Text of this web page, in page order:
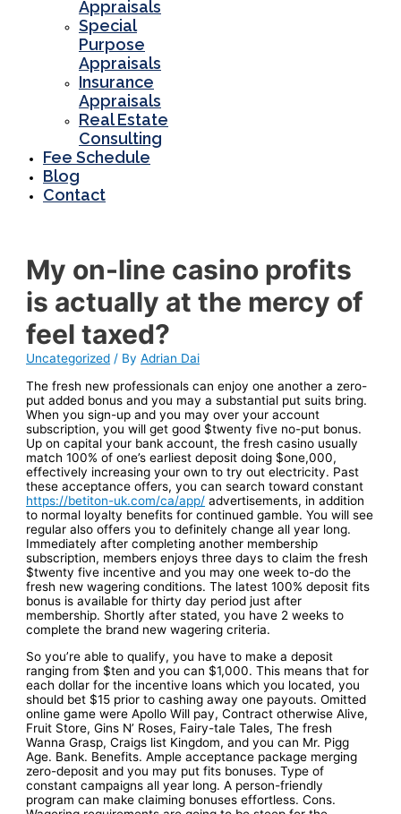
Appraisals
Special
Purpose
Appraisals
Insurance
Appraisals
Real Estate
Consulting
Fee Schedule
Blog
Contact
My on-line casino profits
is actually at the mercy of
feel taxed?
Uncategorized / ByAdrian Dai
The fresh new professionals can enjoy one another a zero-
put added bonus and you may a substantial put suits bring.
When you sign-up and you may over your account
subscription, you will get good $twenty five no-put bonus.
Up on capital your bank account, the fresh casino usually
match 100% of one’s earliest deposit doing $one,000,
effectively increasing your own to try out electricity. Past
these acceptance offers, you can search toward constant
https://betiton-uk.com/ca/app/ advertisements, in addition
to normal loyalty benefits for continued gamble. You will see
regular also offers you to definitely change all year long.
Immediately after completing another membership
subscription, members enjoys three days to claim the fresh
$twenty five incentive and you may one week to-do the
fresh new wagering conditions. The latest 100% deposit fits
bonus is available for thirty day period just after
membership. Shortly after stated, you have 2 weeks to
complete the brand new wagering criteria.
So you’re able to qualify, you have to make a deposit
ranging from $ten and you can $1,000. This means that for
each dollar for the incentive loans which you located, you
should bet $15 prior to cashing away one payouts. Omitted
online game were Apollo Will pay, Contract otherwise Alive,
Fruit Store, Gins N’ Roses, Fairy-tale Tales, The fresh
Wanna Grasp, Craigs list Kingdom, and you can Mr. Pigg
Age. Bank. Benefits. Ample acceptance package merging
zero-deposit and you may put fits bonuses. Type of
constant campaigns all year long. A person-friendly
program can make claiming bonuses effortless. Cons.